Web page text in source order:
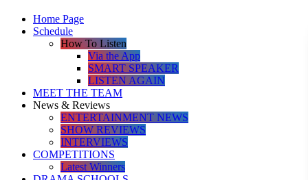
Home Page
Schedule
How To Listen
Via the App
SMART SPEAKER
LISTEN AGAIN
MEET THE TEAM
News & Reviews
ENTERTAINMENT NEWS
SHOW REVIEWS
INTERVIEWS
COMPETITIONS
Latest Winners